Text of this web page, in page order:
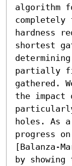
algorithm
hardness
shortest
partially
gathered.
the impact
holes. As
progress
[Balanza-
by